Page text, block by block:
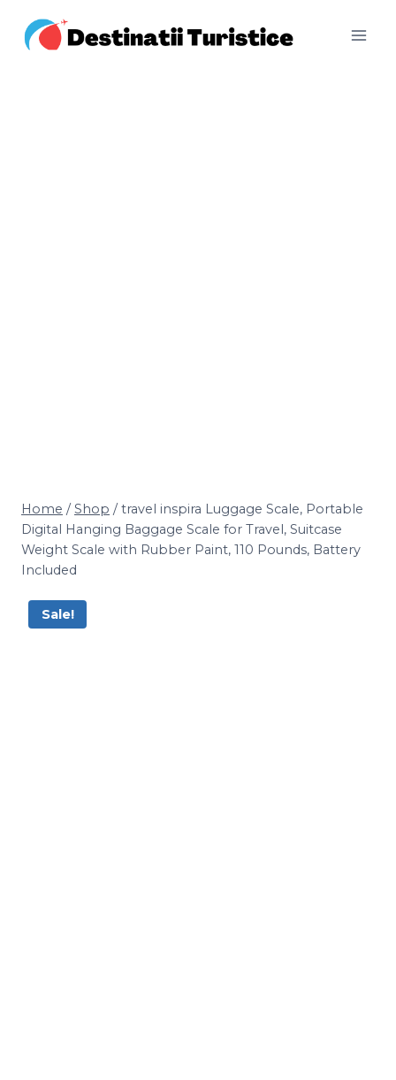
Home / Shop / travel inspira Luggage Scale, Portable
Digital Hanging Baggage Scale for Travel, Suitcase
Weight Scale with Rubber Paint, 110 Pounds, Battery
Included
Sale!